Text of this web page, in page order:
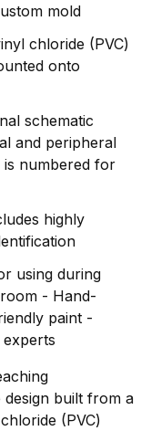
mold
chloride (PVC)
onto
schematic
and peripheral
numbered for
highly
using during
- Hand-
paint -
built from a
(PVC)